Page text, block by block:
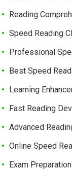
Reading
Speed Reading
Professional
Best Speed
Learning
Fast Reading
Advanced
Online Speed
Exam